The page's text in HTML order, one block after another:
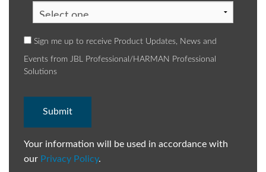
Sign me up to receive Product Updates, News and
Events from JBL Professional/HARMAN Professional
Solutions
Your information will be used in accordance with
our Privacy Policy.